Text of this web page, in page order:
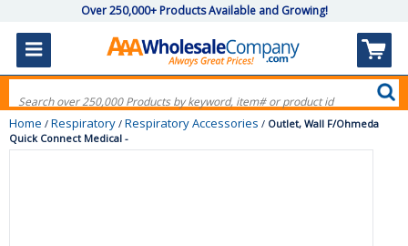
Over 250,000+ Products Available and Growing!
Home / Respiratory / Respiratory Accessories / Outlet, Wall F/Ohmeda
Quick Connect Medical -